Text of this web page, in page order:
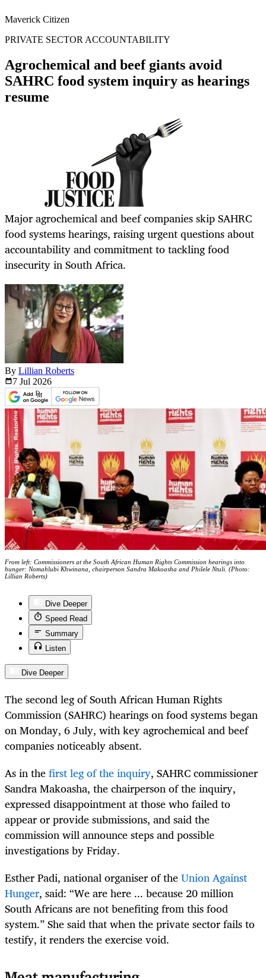
Maverick Citizen
PRIVATE SECTOR ACCOUNTABILITY
Agrochemical and beef giants avoid
SAHRC food system inquiry as hearings
resume
Major agrochemical and beef companies skip SAHRC
food systems hearings, raising urgent questions about
accountability and commitment to tackling food
insecurity in South Africa.
By Lillian Roberts
7 Jul 2026
From left: Commissioners at the South African Human Rights Commission hearings into
hunger: Nomahlubi Khwinana, chairperson Sandra Makoasha and Philele Ntuli. (Photo:
Lillian Roberts)
Dive Deeper
Speed Read
Summary
Listen
Dive Deeper
The second leg of South African Human Rights
Commission (SAHRC) hearings on food systems began
on Monday, 6 July, with key agrochemical and beef
companies noticeably absent.
As in thefirst leg of the inquiry, SAHRC commissioner
Sandra Makoasha, the chairperson of the inquiry,
expressed disappointment at those who failed to
appear or provide submissions, and said the
commission will announce steps and possible
investigations by Friday.
Esther Padi, national organiser of theUnion Against
Hunger, said: “We are here ... because 20 million
South Africans are not benefiting from this food
system.” She said that when the private sector fails to
testify, it renders the exercise void.